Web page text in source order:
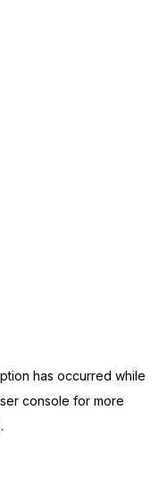
has occurred while
console for more